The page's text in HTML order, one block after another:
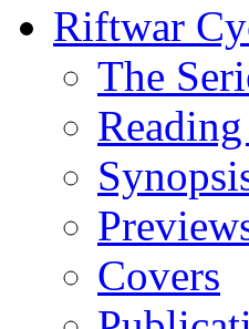
Riftwar
The
Covers